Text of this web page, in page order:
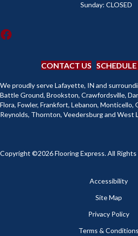
Sunday: CLOSED
CONTACT US
We proudly serve Lafayette, IN and
Battle Ground, Brookston, Crawfordsville,
Flora, Fowler, Frankfort, Lebanon,
Reynolds, Thornton, Veedersburg and West
Copyright ©2026 Flooring Express. All Rights
Accessibility
Site Map
Privacy Policy
Terms & Conditions